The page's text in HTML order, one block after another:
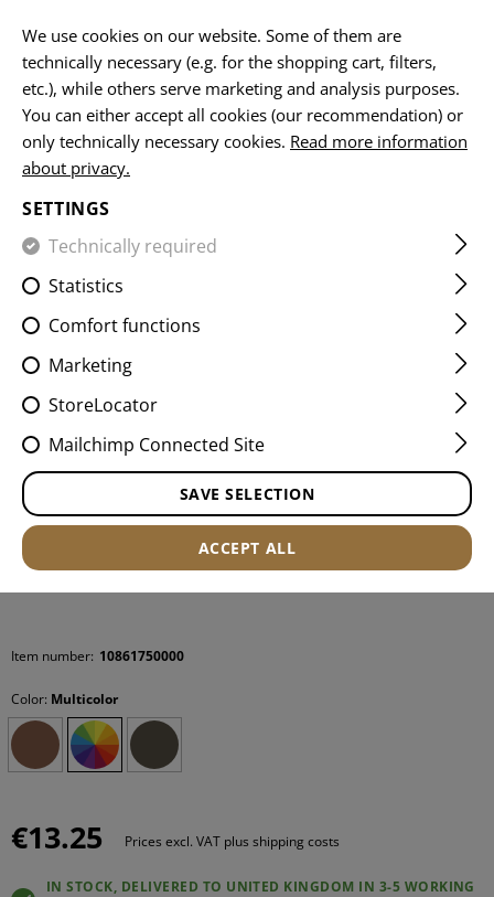
HOME EQUIPMENT PATCHES IR FLAG PATCHES
DUAL IR PATCH AUT
Item number: 10861750000
Color: Multicolor
€13.25 Prices excl. VAT plus shipping costs
IN STOCK, DELIVERED TO UNITED KINGDOM IN 3-5 WORKING
We use cookies on our website. Some of them are
technically necessary (e.g. for the shopping cart, filters,
etc.), while others serve marketing and analysis purposes.
You can either accept all cookies (our recommendation) or
only technically necessary cookies. Read more information
about privacy.
SETTINGS
Technically required
Statistics
Comfort functions
Marketing
StoreLocator
Mailchimp Connected Site
SAVE SELECTION
ACCEPT ALL